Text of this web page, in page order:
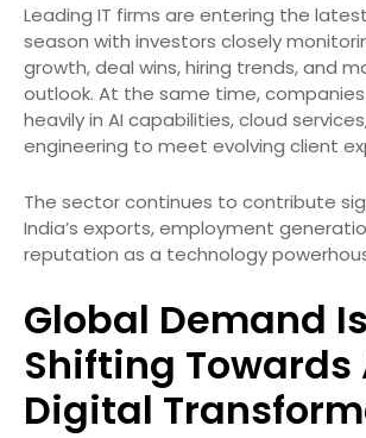
Leading IT firms are entering the
season with investors closely
growth, deal wins, hiring trends, and
outlook. At the same time,
heavily in AI capabilities, cloud
engineering to meet evolving client
The sector continues to contribute
India’s exports, employment
reputation as a technology
Global Demand Is
Shifting Towards
Digital